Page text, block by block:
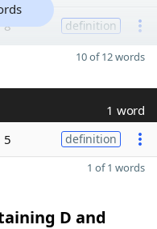
8 definition
10 of 12 words
1 word
5 definition
1 of 1 words
D and